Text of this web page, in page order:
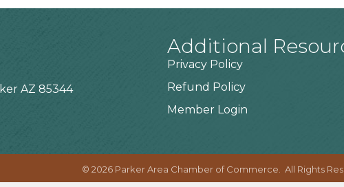
AZ 85344
Additional
Privacy Policy
Refund Policy
Member Login
© 2026Parker Area Chamber of Commerce. All Rights